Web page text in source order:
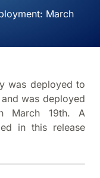
March
was deployed to
was deployed
March 19th. A
in this release